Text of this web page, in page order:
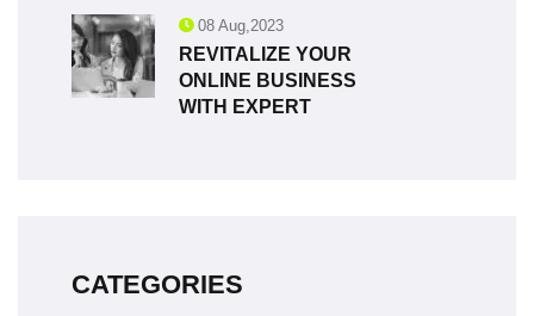
08 Aug,2023
REVITALIZE YOUR
ONLINE BUSINESS
WITH EXPERT
CATEGORIES